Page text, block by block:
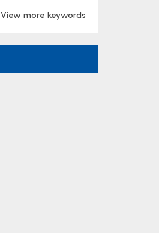
View more keywords